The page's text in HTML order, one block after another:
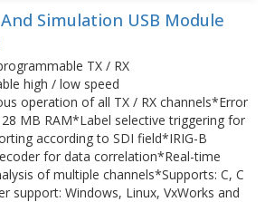
Simulation USB Module
TX / RX
high / low speed
operation of all TX / RX channels*Error
MB RAM*Label selective triggering for
according to SDI field*IRIG-B
for data correlation*Real-time
of multiple channels*Supports: C, C
support: Windows, Linux, VxWorks and